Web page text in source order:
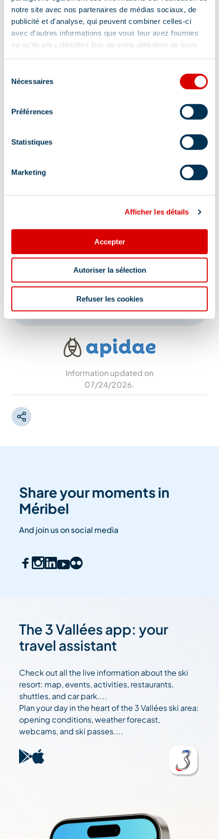
notre site avec nos partenaires de médias sociaux, de
publicité et d'analyse, qui peuvent combiner celles-ci
avec d'autres informations que vous leur avez fournies
ou qu'ils ont collectées lors de votre utilisation de leurs
Nécessaires
Préférences
Statistiques
Marketing
Afficher les détails
Accepter
Autoriser la sélection
Refuser les cookies
Shuttle stop: Méribel Mottaret Tourist Office The
event will be moved to the Auditorium in case
Information updated on
07/24/2026.
Share your moments in
Méribel
And join us on social media
The 3 Vallées app: your
travel assistant
Check out all the live information about the ski
resort: map, events, activities, restaurants,
shuttles, and car park....
Plan your day in the heart of the 3 Vallées ski area:
opening conditions, weather forecast,
webcams, and ski passes....